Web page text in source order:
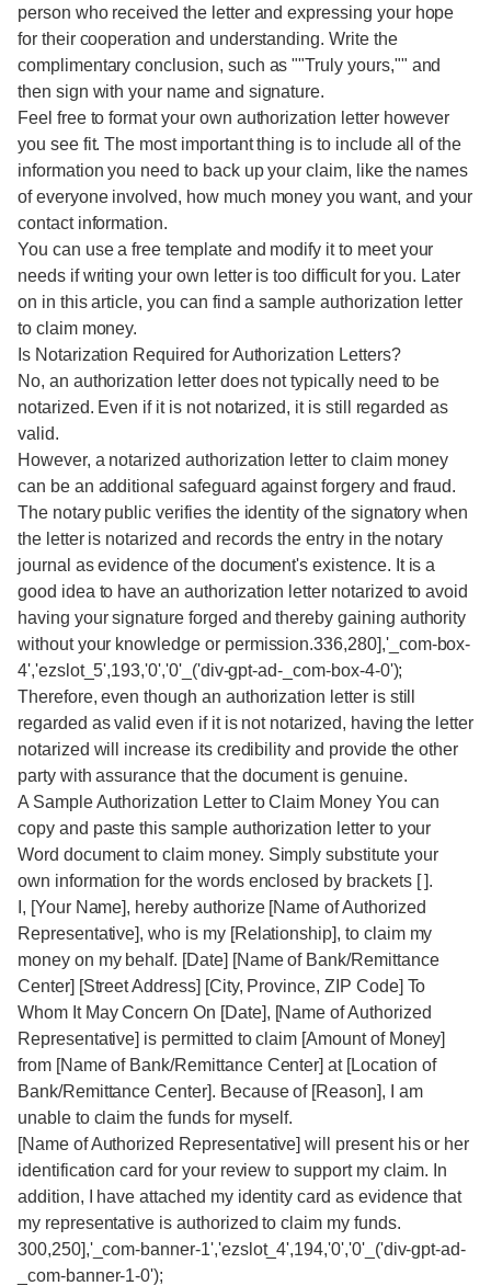
person who received the letter and expressing your hope
for their cooperation and understanding. Write the
complimentary conclusion, such as ""Truly yours,"" and
then sign with your name and signature.
Feel free to format your own authorization letter however
you see fit. The most important thing is to include all of the
information you need to back up your claim, like the names
of everyone involved, how much money you want, and your
contact information.
You can use a free template and modify it to meet your
needs if writing your own letter is too difficult for you. Later
on in this article, you can find a sample authorization letter
to claim money.
Is Notarization Required for Authorization Letters?
No, an authorization letter does not typically need to be
notarized. Even if it is not notarized, it is still regarded as
valid.
However, a notarized authorization letter to claim money
can be an additional safeguard against forgery and fraud.
The notary public verifies the identity of the signatory when
the letter is notarized and records the entry in the notary
journal as evidence of the document's existence. It is a
good idea to have an authorization letter notarized to avoid
having your signature forged and thereby gaining authority
without your knowledge or permission.336,280],'_com-box-
4','ezslot_5',193,'0','0'_('div-gpt-ad-_com-box-4-0');
Therefore, even though an authorization letter is still
regarded as valid even if it is not notarized, having the letter
notarized will increase its credibility and provide the other
party with assurance that the document is genuine.
A Sample Authorization Letter to Claim Money You can
copy and paste this sample authorization letter to your
Word document to claim money. Simply substitute your
own information for the words enclosed by brackets [ ].
I, [Your Name], hereby authorize [Name of Authorized
Representative], who is my [Relationship], to claim my
money on my behalf. [Date] [Name of Bank/Remittance
Center] [Street Address] [City, Province, ZIP Code] To
Whom It May Concern On [Date], [Name of Authorized
Representative] is permitted to claim [Amount of Money]
from [Name of Bank/Remittance Center] at [Location of
Bank/Remittance Center]. Because of [Reason], I am
unable to claim the funds for myself.
[Name of Authorized Representative] will present his or her
identification card for your review to support my claim. In
addition, I have attached my identity card as evidence that
my representative is authorized to claim my funds.
300,250],'_com-banner-1','ezslot_4',194,'0','0'_('div-gpt-ad-
_com-banner-1-0');